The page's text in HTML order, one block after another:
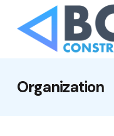
Organization